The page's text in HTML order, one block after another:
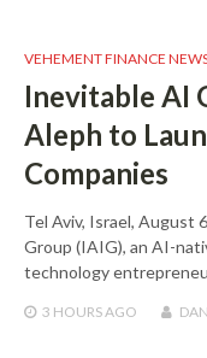
VEHEMENT FINANCE
Inevitable AI
Aleph to
Companies
Tel Aviv, Israel, August
Group (IAIG), an AI-
technology
3 HOURSAGO